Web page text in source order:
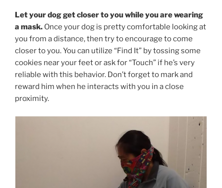
Let your dog get closer to you while you are wearing
a mask. Once your dog is pretty comfortable looking at
you from a distance, then try to encourage to come
closer to you. You can utilize “Find It” by tossing some
cookies near your feet or ask for “Touch” if he’s very
reliable with this behavior. Don’t forget to mark and
reward him when he interacts with you in a close
proximity.